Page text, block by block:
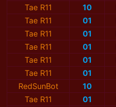
Tae R11
10
Tae R11
01
Tae R11
01
Tae R11
01
Tae R11
01
Tae R11
01
RedSunBot
10
Tae R11
01